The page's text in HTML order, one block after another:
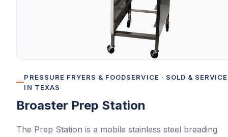
PRESSURE FRYERS & FOODSERVICE · SOLD &
IN TEXAS
Broaster Prep Station
The Prep Station is a mobile stainless steel breading